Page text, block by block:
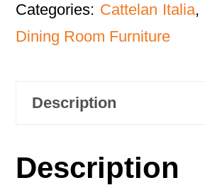
Categories: Cattelan Italia,
Dining Room Furniture
Description
Description